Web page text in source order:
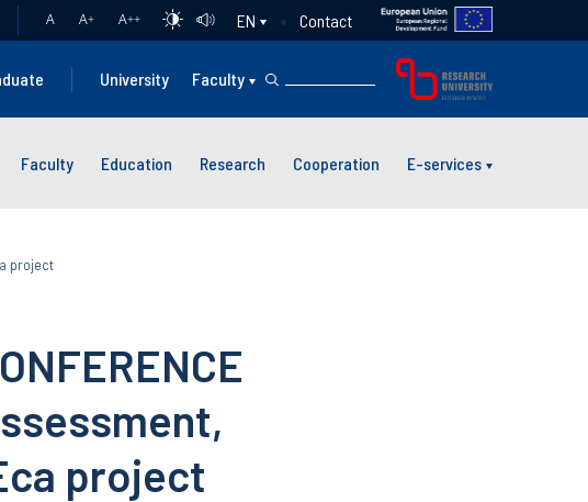
A A+ A++ EN Contact
University Faculty
Faculty Education Research Cooperation E-services
project
project